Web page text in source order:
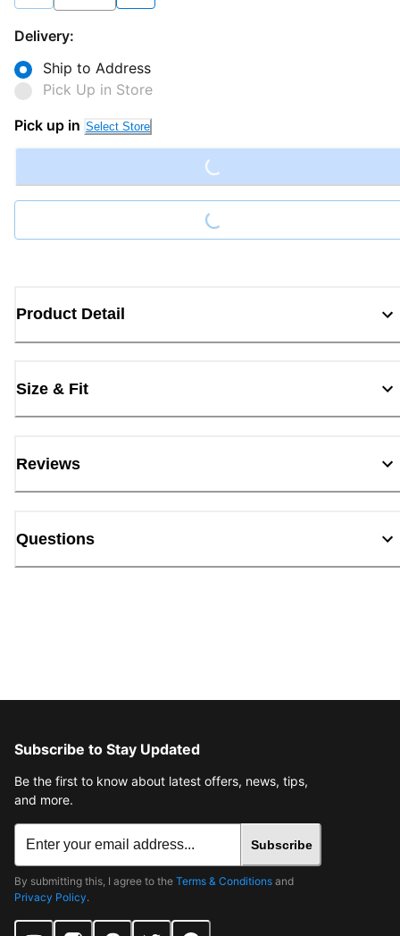
Delivery:
Ship to Address
Pick Up in Store
Pick up in Select Store Loading...
Loading...
Product Detail
Size & Fit
Reviews
Questions
Subscribe to Stay Updated
Be the first to know about latest offers, news, tips,
and more.
Subscribe
By submitting this, I agree to the Terms & Conditions and
Privacy Policy.